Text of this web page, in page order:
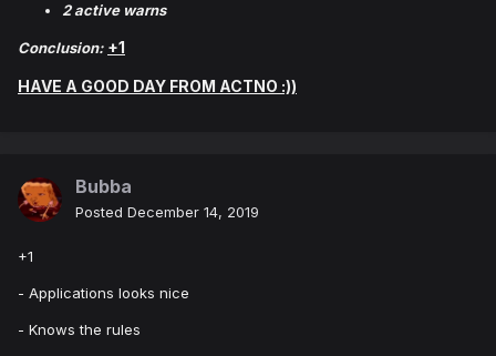
2 active warns
Conclusion: +1
HAVE A GOOD DAY FROM ACTNO :))
Bubba
Posted December 14, 2019
+1
- Applications looks nice
- Knows the rules